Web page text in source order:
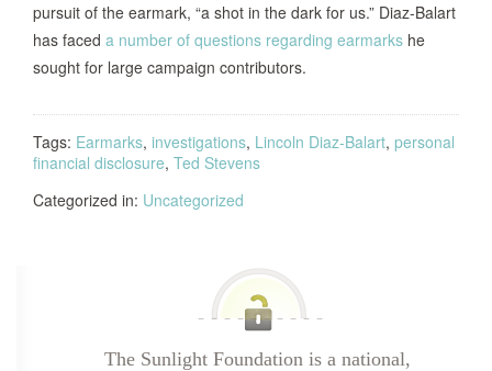
pursuit of the earmark, “a shot in the dark for us.” Diaz-Balart
has faced a number of questions regarding earmarks he
sought for large campaign contributors.
Tags: Earmarks, investigations, Lincoln Diaz-Balart, personal
financial disclosure, Ted Stevens
Categorized in: Uncategorized
The Sunlight Foundation is a national,